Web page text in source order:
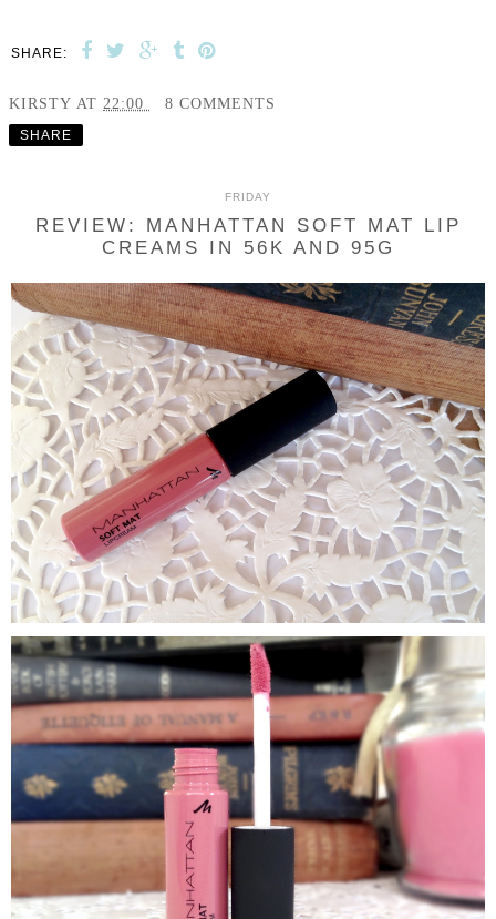
SHARE:
KIRSTY AT 22:00 8 COMMENTS
SHARE
FRIDAY
REVIEW: MANHATTAN SOFT MAT LIP
CREAMS IN 56K AND 95G